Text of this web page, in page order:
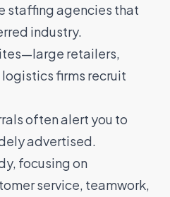
staffing agencies that
industry.
retailers,
firms recruit
often alert you to
advertised.
focusing on
service, teamwork,